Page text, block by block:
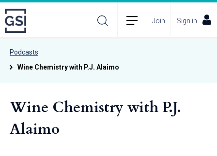
Join Sign in
Podcasts
Wine Chemistry with P.J. Alaimo
Wine Chemistry with P.J.
Alaimo